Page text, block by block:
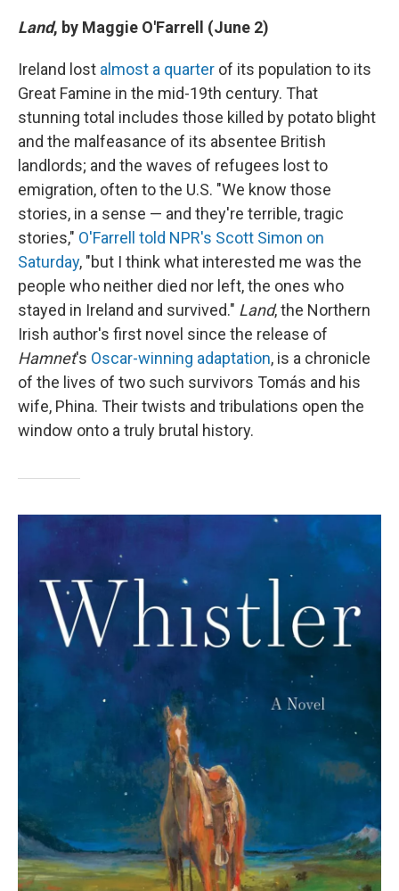
Land, by Maggie O'Farrell (June 2)
Ireland lost almost a quarter of its population to its
Great Famine in the mid-19th century. That
stunning total includes those killed by potato blight
and the malfeasance of its absentee British
landlords; and the waves of refugees lost to
emigration, often to the U.S. "We know those
stories, in a sense — and they're terrible, tragic
stories," O'Farrell told NPR's Scott Simon on
Saturday, "but I think what interested me was the
people who neither died nor left, the ones who
stayed in Ireland and survived." Land, the Northern
Irish author's first novel since the release of
Hamnet's Oscar-winning adaptation, is a chronicle
of the lives of two such survivors Tomás and his
wife, Phina. Their twists and tribulations open the
window onto a truly brutal history.